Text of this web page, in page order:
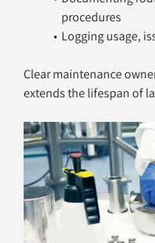
procedures
Logging usage,
Clear maintenance
extends the lifespan of